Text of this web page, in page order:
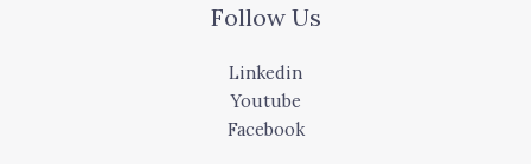
Follow Us
Linkedin
Youtube
Facebook